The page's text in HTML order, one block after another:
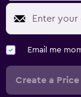
Email me
Create a